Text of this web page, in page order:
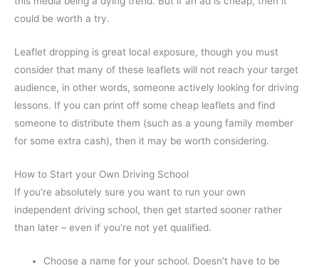
could be worth a try.
Leaflet dropping is great local exposure, though you must
consider that many of these leaflets will not reach your target
audience, in other words, someone actively looking for driving
lessons. If you can print off some cheap leaflets and find
someone to distribute them (such as a young family member
for some extra cash), then it may be worth considering.
How to Start your Own Driving School
If you’re absolutely sure you want to run your own
independent driving school, then get started sooner rather
than later – even if you’re not yet qualified.
Choose a name for your school. Doesn’t have to be